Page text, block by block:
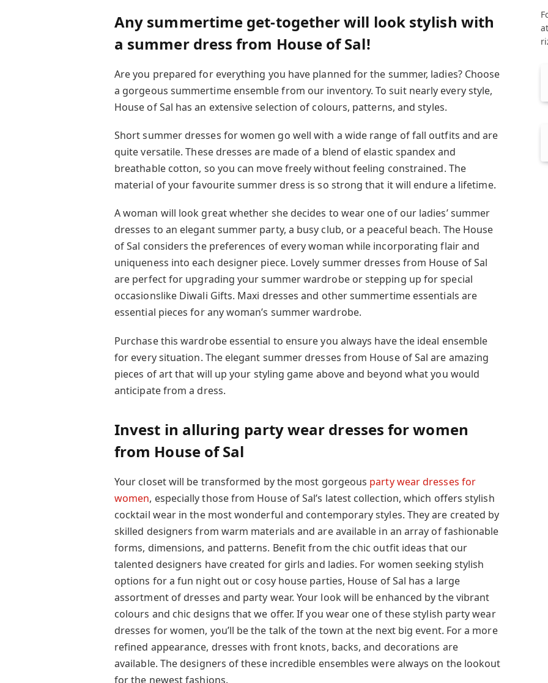
Any summertime get-together will look stylish with
a summer dress from House of Sal!
Are you prepared for everything you have planned for the summer, ladies? Choose
a gorgeous summertime ensemble from our inventory. To suit nearly every style,
House of Sal has an extensive selection of colours, patterns, and styles.
Short summer dresses for women go well with a wide range of fall outfits and are
quite versatile. These dresses are made of a blend of elastic spandex and
breathable cotton, so you can move freely without feeling constrained. The
material of your favourite summer dress is so strong that it will endure a lifetime.
A woman will look great whether she decides to wear one of our ladies’ summer
dresses to an elegant summer party, a busy club, or a peaceful beach. The House
of Sal considers the preferences of every woman while incorporating flair and
uniqueness into each designer piece. Lovely summer dresses from House of Sal
are perfect for upgrading your summer wardrobe or stepping up for special
occasionslike Diwali Gifts. Maxi dresses and other summertime essentials are
essential pieces for any woman’s summer wardrobe.
Purchase this wardrobe essential to ensure you always have the ideal ensemble
for every situation. The elegant summer dresses from House of Sal are amazing
pieces of art that will up your styling game above and beyond what you would
anticipate from a dress.
Invest in alluring party wear dresses for women
from House of Sal
Your closet will be transformed by the most gorgeous party wear dresses for
women, especially those from House of Sal’s latest collection, which offers stylish
cocktail wear in the most wonderful and contemporary styles. They are created by
skilled designers from warm materials and are available in an array of fashionable
forms, dimensions, and patterns. Benefit from the chic outfit ideas that our
talented designers have created for girls and ladies. For women seeking stylish
options for a fun night out or cosy house parties, House of Sal has a large
assortment of dresses and party wear. Your look will be enhanced by the vibrant
colours and chic designs that we offer. If you wear one of these stylish party wear
dresses for women, you’ll be the talk of the town at the next big event. For a more
refined appearance, dresses with front knots, backs, and decorations are
available. The designers of these incredible ensembles were always on the lookout
for the newest fashions.